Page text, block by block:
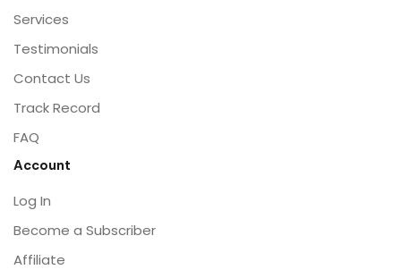
Services
Testimonials
Contact Us
Track Record
FAQ
Account
Log In
Become a Subscriber
Affiliate